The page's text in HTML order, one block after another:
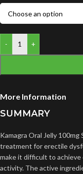
- +
More Information
SUMMARY
Kamagra Oral Jelly
treatment for erectile
make it difficult to achieve
activity. The active